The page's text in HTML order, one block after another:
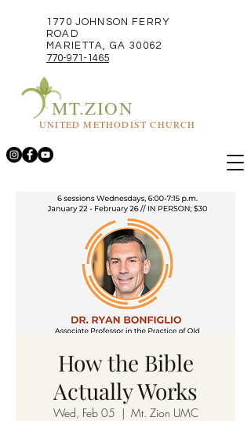
1770 JOHNSON FERRY
ROAD
MARIETTA, GA 30062
770-971-1465
MT.ZION
UNITED METHODIST CHURCH
How the Bible
Actually Works
Wed, Feb 05
  |
Mt. Zion UMC